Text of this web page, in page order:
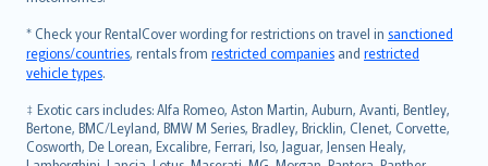
* Check your RentalCover wording for restrictions on travel in sanctioned
regions/countries, rentals from restricted companies and restricted
vehicle types.
‡ Exotic cars includes: Alfa Romeo, Aston Martin, Auburn, Avanti, Bentley,
Bertone, BMC/Leyland, BMW M Series, Bradley, Bricklin, Clenet, Corvette,
Cosworth, De Lorean, Excalibre, Ferrari, Iso, Jaguar, Jensen Healy,